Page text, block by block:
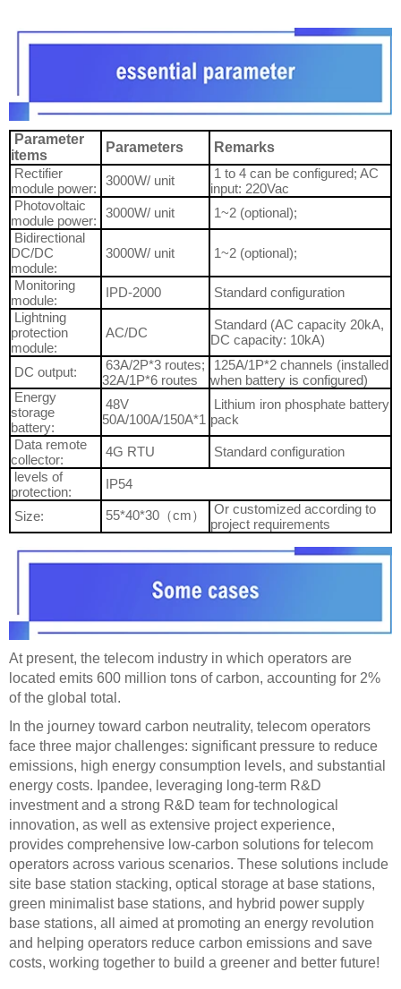
Parameter
items
Parameters
Remarks
Rectifier
module power:
3000W/ unit
1 to 4 can be configured; AC
input: 220Vac
Photovoltaic
module power:
3000W/ unit
1~2 (optional);
Bidirectional
DC/DC
module:
3000W/ unit 1~2 (optional);
Monitoring
module:
IPD-2000
Standard configuration
Lightning
protection
module:
AC/DC
Standard (AC capacity 20kA,
DC capacity: 10kA)
DC output:
63A/2P*3 routes;
32A/1P*6 routes
125A/1P*2 channels (installed
when battery is configured)
Energy
storage
battery:
48V
50A/100A/150A*1
Lithium iron phosphate battery
pack
Data remote
collector:
4G RTU
Standard configuration
levels of
protection:
IP54
Size: 55*40*30（cm）
Or customized according to
project requirements
At present, the telecom industry in which operators are
located emits 600 million tons of carbon, accounting for 2%
of the global total.
In the journey toward carbon neutrality, telecom operators
face three major challenges: significant pressure to reduce
emissions, high energy consumption levels, and substantial
energy costs. Ipandee, leveraging long-term R&D
investment and a strong R&D team for technological
innovation, as well as extensive project experience,
provides comprehensive low-carbon solutions for telecom
operators across various scenarios. These solutions include
site base station stacking, optical storage at base stations,
green minimalist base stations, and hybrid power supply
base stations, all aimed at promoting an energy revolution
and helping operators reduce carbon emissions and save
costs, working together to build a greener and better future!